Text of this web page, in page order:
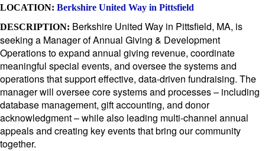
LOCATION: Berkshire United Way in Pittsfield
DESCRIPTION: Berkshire United Way in Pittsfield, MA, is
seeking a Manager of Annual Giving & Development
Operations to expand annual giving revenue, coordinate
meaningful special events, and oversee the systems and
operations that support effective, data-driven fundraising. The
manager will oversee core systems and processes – including
database management, gift accounting, and donor
acknowledgment – while also leading multi-channel annual
appeals and creating key events that bring our community
together.